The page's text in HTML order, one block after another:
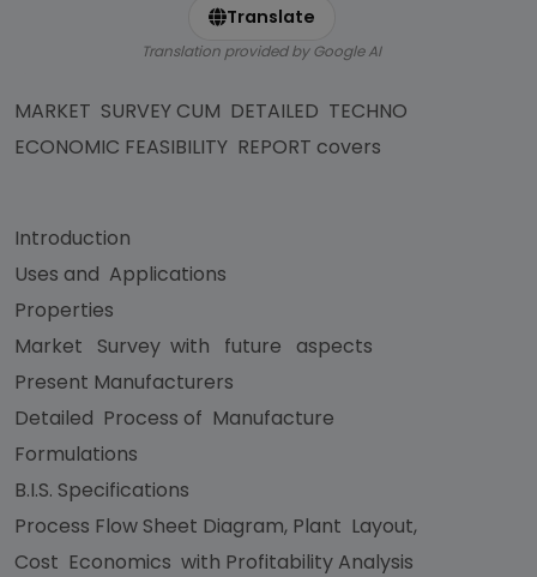
Translate
Translation provided by Google AI
MARKET SURVEY CUM DETAILED TECHNO
ECONOMIC FEASIBILITY REPORT covers
Introduction
Uses and Applications
Properties
Market Survey with future aspects
Present Manufacturers
Detailed Process of Manufacture
Formulations
B.I.S. Specifications
Process Flow Sheet Diagram, Plant Layout,
Cost Economics with Profitability Analysis